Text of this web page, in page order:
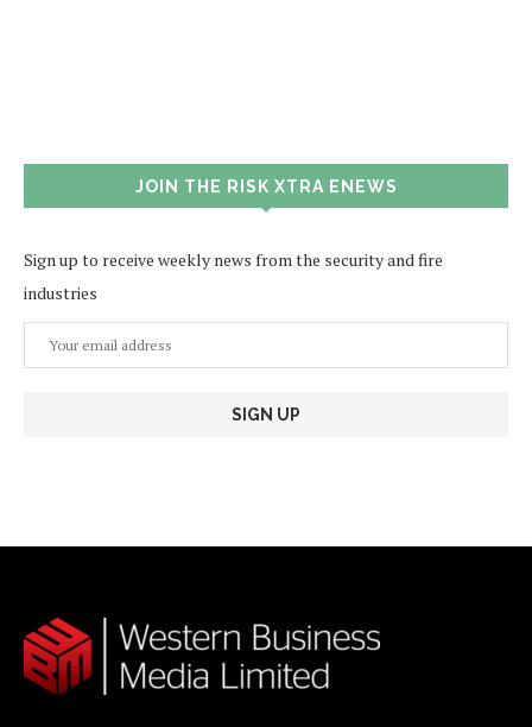
JOIN THE RISK XTRA ENEWS
Sign up to receive weekly news from the security and fire
industries